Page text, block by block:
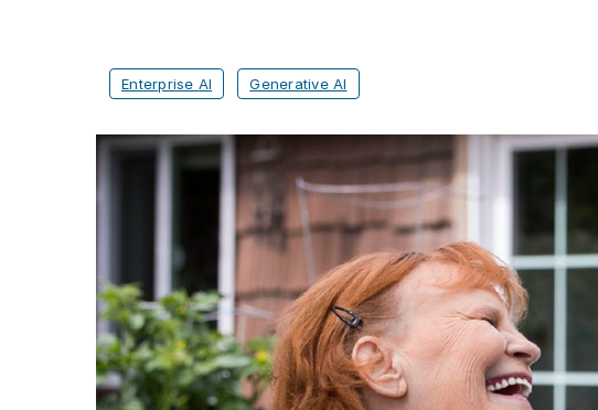
Enterprise AI Generative AI